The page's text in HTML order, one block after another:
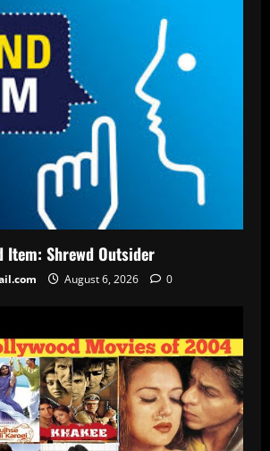
Shrewd Outsider
August 6, 2026 0